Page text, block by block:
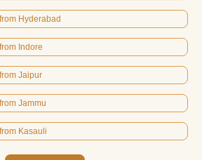
Hyderabad
Indore
Jaipur
Jammu
Kasauli